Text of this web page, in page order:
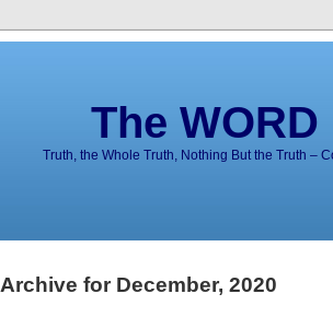
The
Truth, the Whole Truth, Nothing But the Truth –
Archive for December, 2020